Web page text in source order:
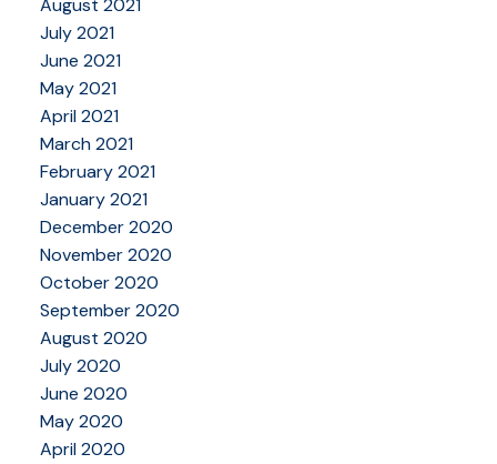
August 2021
July 2021
June 2021
May 2021
April 2021
March 2021
February 2021
January 2021
December 2020
November 2020
October 2020
September 2020
August 2020
July 2020
June 2020
May 2020
April 2020